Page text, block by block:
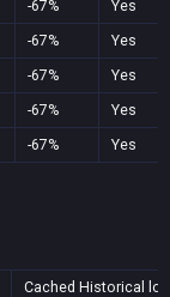
-67%
Yes
-67%
Yes
-67%
Yes
-67%
Yes
-67% Yes
Cached Historical